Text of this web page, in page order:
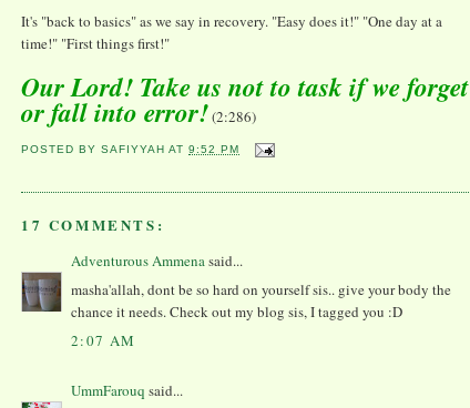
It's "back to basics" as we say in recovery. "Easy does it!" "One day at a
time!" "First things first!"
Our Lord! Take us not to task if we forget
or fall into error!(2:286)
POSTED BYSAFIYYAH AT9:52 PM
17 COMMENTS:
Adventurous Ammena said...
masha'allah, dont be so hard on yourself sis.. give your body the
chance it needs. Check out my blog sis, I tagged you :D
2:07 AM
UmmFarouq said...